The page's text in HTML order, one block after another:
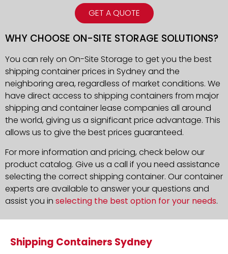
GET A QUOTE
WHY CHOOSE ON-SITE STORAGE SOLUTIONS?
You can rely on On-Site Storage to get you the best
shipping container prices in Sydney and the
neighboring area, regardless of market conditions. We
have direct access to shipping containers from major
shipping and container lease companies all around
the world, giving us a significant price advantage. This
allows us to give the best prices guaranteed.
For more information and pricing, check below our
product catalog. Give us a call if you need assistance
selecting the correct shipping container. Our container
experts are available to answer your questions and
assist you in selecting the best option for your needs.
Shipping Containers Sydney